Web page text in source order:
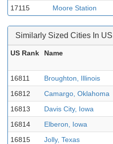
17115
Moore Station
Similarly Sized Cities In US
US Rank Name
16811
Broughton, Illinois
16812
Camargo, Oklahoma
16813
Davis City, Iowa
16814
Elberon, Iowa
16815
Jolly, Texas